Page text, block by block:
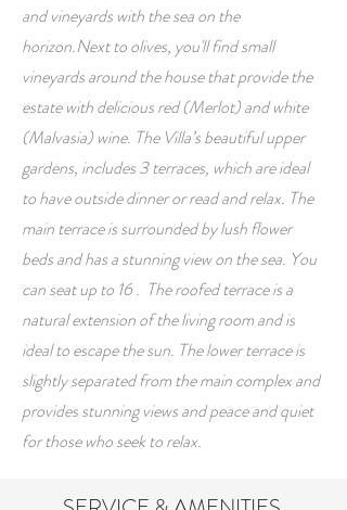
and vineyards with the sea on the
horizon.Next to olives, you'll find small
vineyards around the house that provide the
estate with delicious red (Merlot) and white
(Malvasia) wine. The Villa’s beautiful upper
gardens, includes 3 terraces, which are ideal
to have outside dinner or read and relax. The
main terrace is surrounded by lush flower
beds and has a stunning view on the sea. You
can seat up to 16 . The roofed terrace is a
natural extension of the living room and is
ideal to escape the sun. The lower terrace is
slightly separated from the main complex and
provides stunning views and peace and quiet
for those who seek to relax.